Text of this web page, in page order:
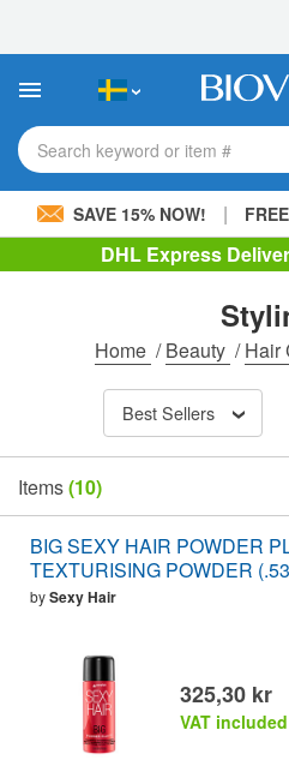
This
includes
accessibility
system.Search keyword or item #
SAVE 15% NOW! | FREE
DHL Express
Home /Beauty /Hair
Best Sellers
Items(10)
BIG SEXY HAIR POWDER
TEXTURISING POWDER
bySexy Hair
325,30 kr
VAT included